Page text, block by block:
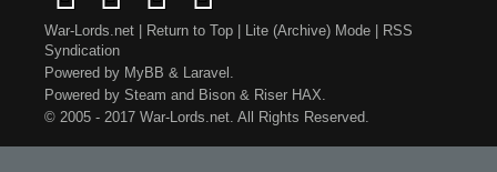
War-Lords.net Return to Top Lite (Archive) Mode
RSS
Syndication
Powered by MyBB & Laravel .
Powered by Steam and Bison & Riser HAX.
© 2005 - 2017 War-Lords.net. All Rights Reserved.